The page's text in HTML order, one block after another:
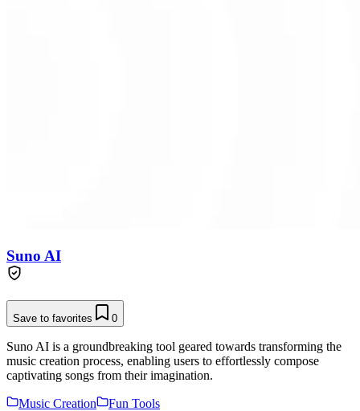
Suno AI
Save to favorites 0
Suno AI is a groundbreaking tool geared towards transforming the
music creation process, enabling users to effortlessly compose
captivating songs from their imagination.
Music Creation
Fun Tools